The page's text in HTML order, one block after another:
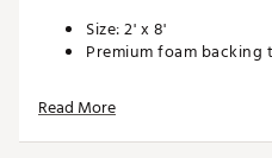
Size: 2' x 8'
Premium foam
Includes portable putt
than regulation cup to
For the serious golfer
Read More